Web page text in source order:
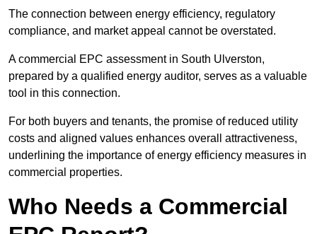
The connection between energy efficiency, regulatory
compliance, and market appeal cannot be overstated.
A commercial EPC assessment in South Ulverston,
prepared by a qualified energy auditor, serves as a valuable
tool in this connection.
For both buyers and tenants, the promise of reduced utility
costs and aligned values enhances overall attractiveness,
underlining the importance of energy efficiency measures in
commercial properties.
Who Needs a Commercial